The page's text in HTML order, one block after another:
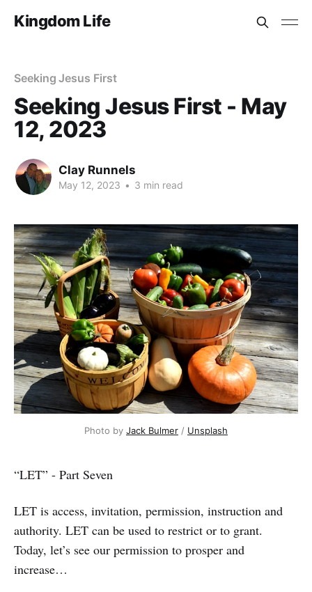
Kingdom Life
Seeking Jesus First
Seeking Jesus First - May
12, 2023
Clay Runnels
May 12, 2023 • 3 min read
Photo by Jack Bulmer / Unsplash
“LET” - Part Seven
LET is access, invitation, permission, instruction and
authority. LET can be used to restrict or to grant.
Today, let’s see our permission to prosper and
increase…